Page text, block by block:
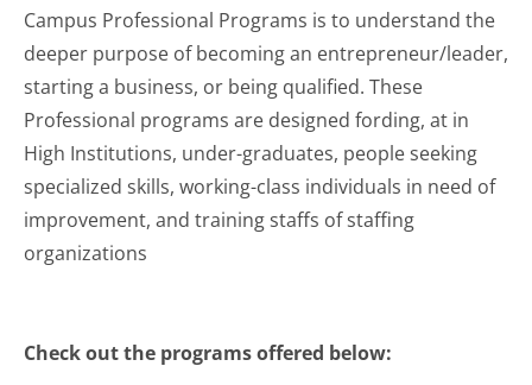
Campus Professional Programs is to understand the
deeper purpose of becoming an entrepreneur/leader,
starting a business, or being qualified. These
Professional programs are designed fording, at in
High Institutions, under-graduates, people seeking
specialized skills, working-class individuals in need of
improvement, and training staffs of staffing
organizations
Check out the programs offered below: